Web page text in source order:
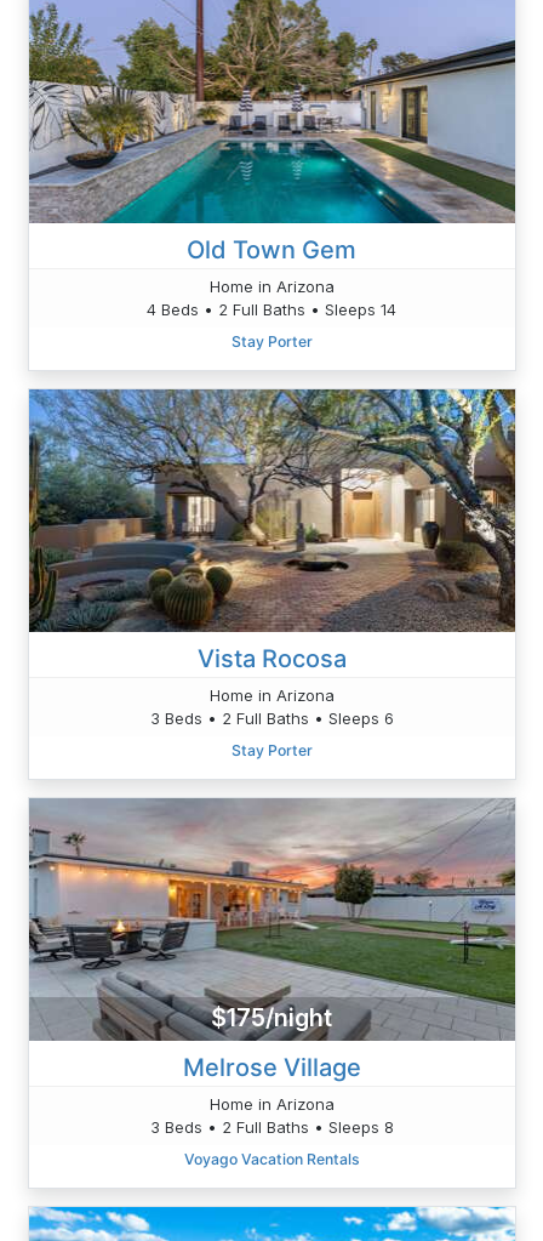
Old Town Gem
Home in Arizona
4 Beds • 2 Full Baths • Sleeps 14
Stay Porter
Vista Rocosa
Home in Arizona
3 Beds • 2 Full Baths • Sleeps 6
Stay Porter
$175/night
Melrose Village
Home in Arizona
3 Beds • 2 Full Baths • Sleeps 8
Voyago Vacation Rentals